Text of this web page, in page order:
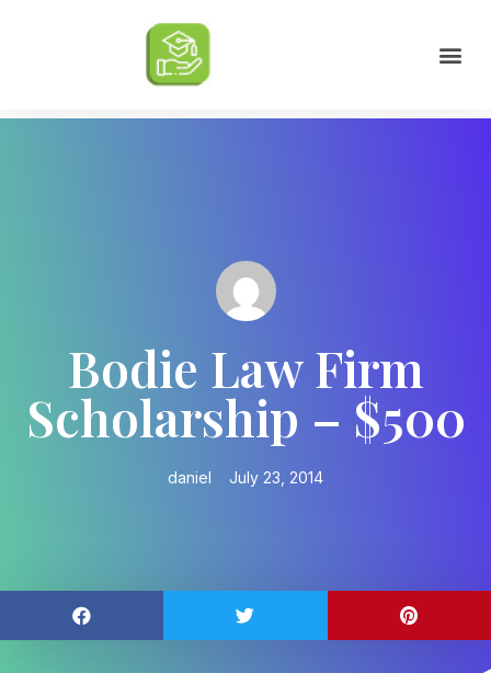
Bodie Law Firm
Scholarship – $500
daniel July 23, 2014